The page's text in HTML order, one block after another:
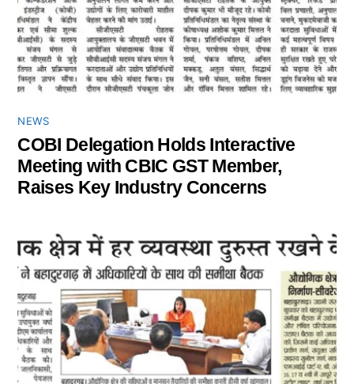
NEWS
COBI Delegation Holds Interactive
Meeting with CBIC GST Member,
Raises Key Industry Concerns